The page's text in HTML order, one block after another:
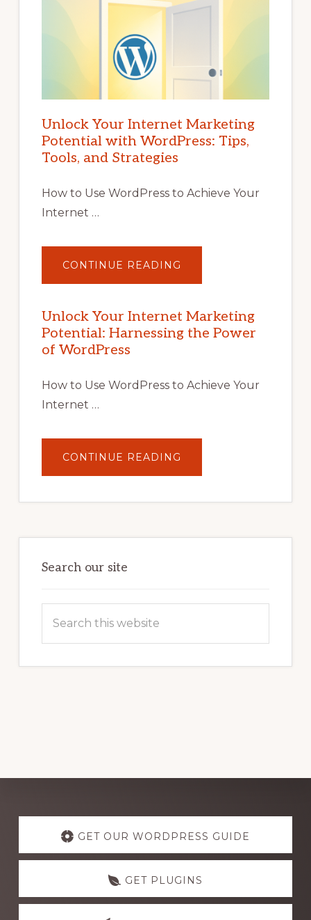
Unlock Your Internet Marketing
Potential with WordPress: Tips,
Tools, and Strategies
How to Use WordPress to Achieve Your
Internet …
CONTINUE READING
YOUR
POTENTIAL
WITH
WORDPRESS:
TIPS,
Unlock Your Internet Marketing
Potential: Harnessing the Power
of WordPress
How to Use WordPress to Achieve Your
Internet …
CONTINUE READING
YOUR
POTENTIAL:
Search our site
this
Explore
more
GET OUR WORDPRESS GUIDE
GET PLUGINS